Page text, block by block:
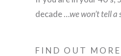
decade …we won’t tell a
FIND OUT